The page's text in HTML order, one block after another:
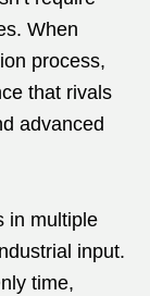
When
process,
that rivals
advanced
in multiple
input.
time,